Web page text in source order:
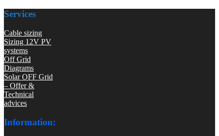
Services
Cable sizing
Sizing 12V PV
systems
Off Grid
Diagrams
Solar OFF Grid
– Offer &
Technical
advices
Information: